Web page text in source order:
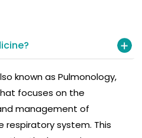
known as Pulmonology,
focuses on the
management of
system. This